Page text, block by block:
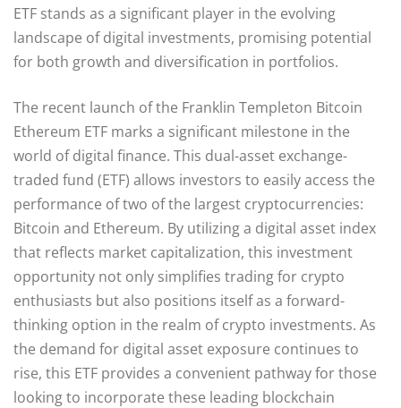
ETF stands as a significant player in the evolving
landscape of digital investments, promising potential
for both growth and diversification in portfolios.
The recent launch of the Franklin Templeton Bitcoin
Ethereum ETF marks a significant milestone in the
world of digital finance. This dual-asset exchange-
traded fund (ETF) allows investors to easily access the
performance of two of the largest cryptocurrencies:
Bitcoin and Ethereum. By utilizing a digital asset index
that reflects market capitalization, this investment
opportunity not only simplifies trading for crypto
enthusiasts but also positions itself as a forward-
thinking option in the realm of crypto investments. As
the demand for digital asset exposure continues to
rise, this ETF provides a convenient pathway for those
looking to incorporate these leading blockchain